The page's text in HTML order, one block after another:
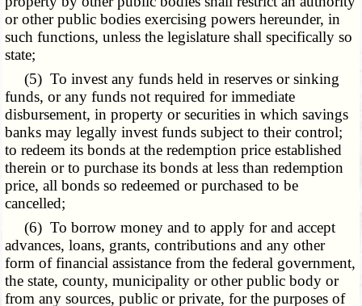
or other public bodies exercising powers hereunder, in
such functions, unless the legislature shall specifically so
state;
(5) To invest any funds held in reserves or sinking
funds, or any funds not required for immediate
disbursement, in property or securities in which savings
banks may legally invest funds subject to their control;
to redeem its bonds at the redemption price established
therein or to purchase its bonds at less than redemption
price, all bonds so redeemed or purchased to be
cancelled;
(6) To borrow money and to apply for and accept
advances, loans, grants, contributions and any other
form of financial assistance from the federal government,
the state, county, municipality or other public body or
from any sources, public or private, for the purposes of